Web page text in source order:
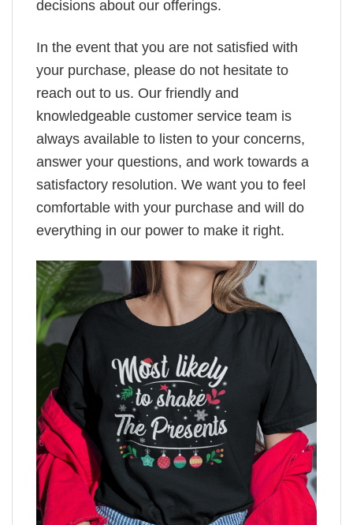
decisions about our offerings.
In the event that you are not satisfied with
your purchase, please do not hesitate to
reach out to us. Our friendly and
knowledgeable customer service team is
always available to listen to your concerns,
answer your questions, and work towards a
satisfactory resolution. We want you to feel
comfortable with your purchase and will do
everything in our power to make it right.